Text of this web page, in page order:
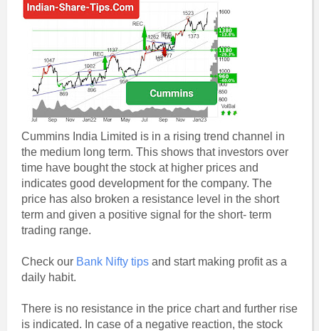
Cummins India Limited is in a rising trend channel in
the medium long term. This shows that investors over
time have bought the stock at higher prices and
indicates good development for the company. The
price has also broken a resistance level in the short
term and given a positive signal for the short- term
trading range.
Check our Bank Nifty tipsand start making profit as a
daily habit.
There is no resistance in the price chart and further rise
is indicated. In case of a negative reaction, the stock